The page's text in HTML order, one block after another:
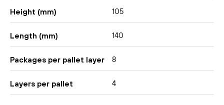
Height (mm) 105
Length (mm) 140
Packages per pallet layer 8
Layers per pallet 4